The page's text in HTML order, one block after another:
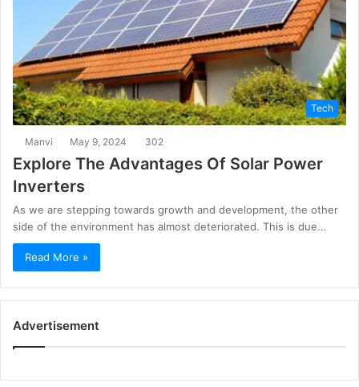
Tech
Manvi May 9, 2024 302
Explore The Advantages Of Solar Power
Inverters
As we are stepping towards growth and development, the other
side of the environment has almost deteriorated. This is due…
Read More »
Advertisement